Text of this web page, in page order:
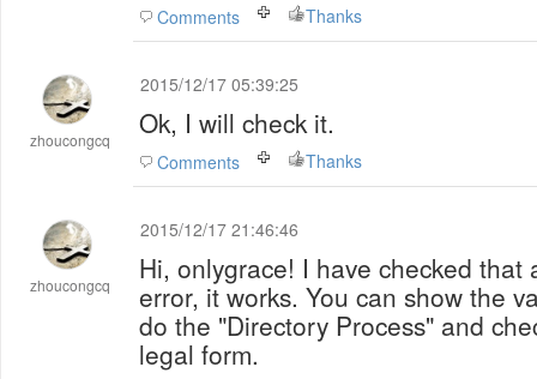
Comments Thanks
zhoucongcq
2015/12/17 05:39:25
Ok, I will check it.
Comments Thanks
zhoucongcq
2015/12/17 21:46:46
Hi, onlygrace! I have checked that
error, it works. You can show the
do the "Directory Process" and
legal form.